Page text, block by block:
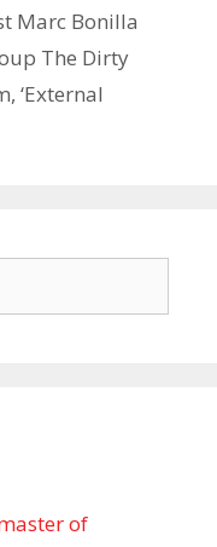
Marc Bonilla
The Dirty
‘External
of